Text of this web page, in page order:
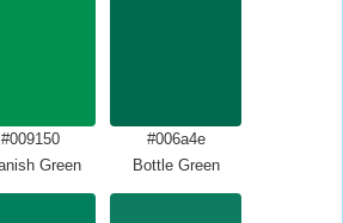
#009150
Green
#006a4e
Bottle Green